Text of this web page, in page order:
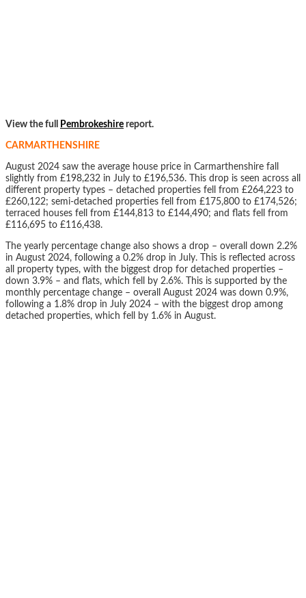
View the full Pembrokeshire report.
CARMARTHENSHIRE
August 2024 saw the average house price in Carmarthenshire fall
slightly from £198,232 in July to £196,536. This drop is seen across all
different property types – detached properties fell from £264,223 to
£260,122; semi-detached properties fell from £175,800 to £174,526;
terraced houses fell from £144,813 to £144,490; and flats fell from
£116,695 to £116,438.
The yearly percentage change also shows a drop – overall down 2.2%
in August 2024, following a 0.2% drop in July. This is reflected across
all property types, with the biggest drop for detached properties –
down 3.9% – and flats, which fell by 2.6%. This is supported by the
monthly percentage change – overall August 2024 was down 0.9%,
following a 1.8% drop in July 2024 – with the biggest drop among
detached properties, which fell by 1.6% in August.